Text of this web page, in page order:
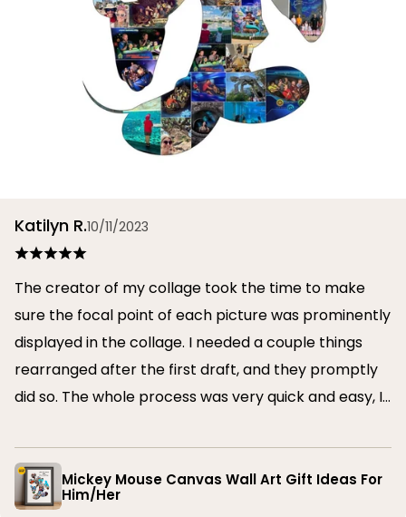
Katilyn R.10/11/2023
The creator of my collage took the time to make
sure the focal point of each picture was prominently
displayed in the collage. I needed a couple things
rearranged after the first draft, and they promptly
did so. The whole process was very quick and easy, I
Mickey Mouse Canvas Wall Art Gift Ideas For
Him/Her